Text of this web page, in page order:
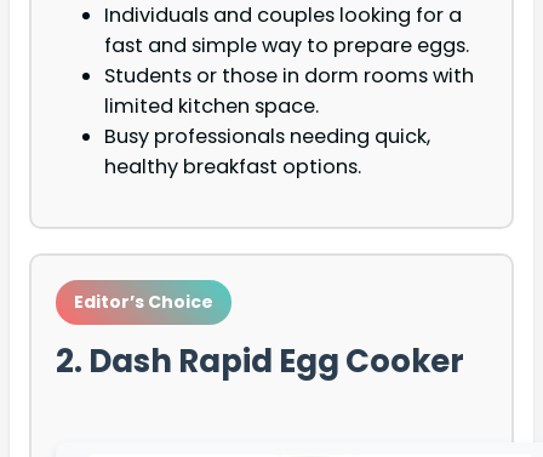
Individuals and couples looking for a
fast and simple way to prepare eggs.
Students or those in dorm rooms with
limited kitchen space.
Busy professionals needing quick,
healthy breakfast options.
Editor’s Choice
2. Dash Rapid Egg Cooker